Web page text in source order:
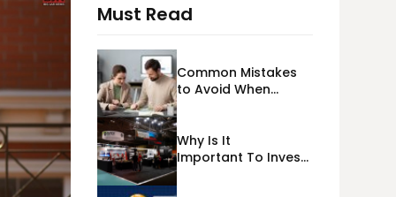
Must Read
Common Mistakes
to Avoid When
Loans USA
Why Is It
Important To Invest